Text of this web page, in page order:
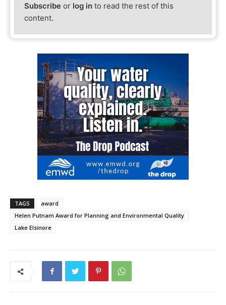
Subscribe or log in to read the rest of this
content.
TAGS
award
Helen Putnam Award for Planning and Environmental Quality
Lake Elsinore